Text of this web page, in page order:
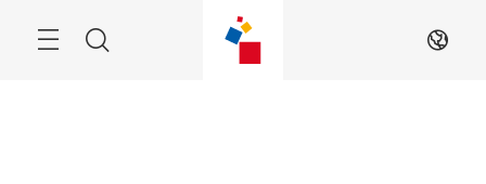
Search EN